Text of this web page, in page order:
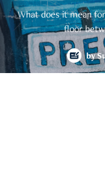
What does it mean
floor
by